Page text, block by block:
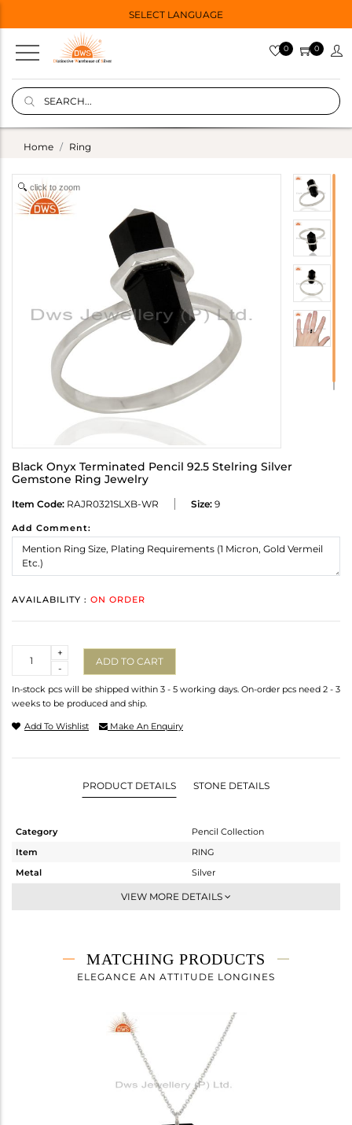
SELECT LANGUAGE
0 0
Home Ring
click to zoom
Black Onyx Terminated Pencil 92.5 Stelring Silver
Gemstone Ring Jewelry
Item Code: RAJR0321SLXB-WR Size: 9
Add Comment:
AVAILABILITY : ON ORDER
-
+
ADD TO CART
In-stock pcs will be shipped within 3 - 5 working days. On-order pcs need 2 - 3
weeks to be produced and ship.
Add To Wishlist Make An Enquiry
PRODUCT DETAILS STONE DETAILS
Category
Pencil Collection
Item
RING
Metal
Silver
Stackable
2.43 gms
1.66 gms
VIEW MORE DETAILS
MATCHING PRODUCTS
ELEGANCE AN ATTITUDE LONGINES